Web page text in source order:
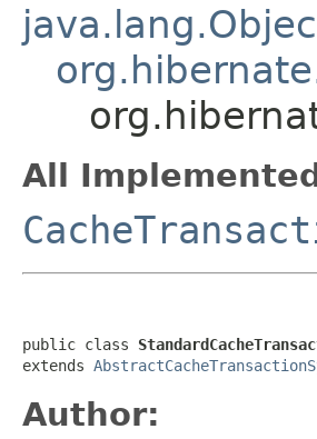
All
public class
extends
Author: